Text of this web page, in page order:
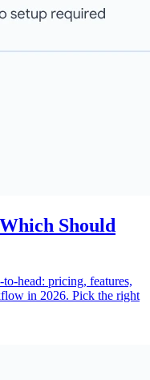
Should
head: pricing, features,
in 2026. Pick the right